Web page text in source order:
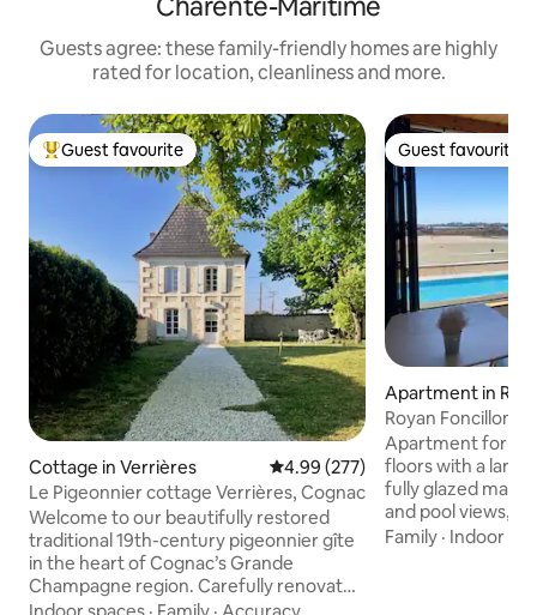
Guests agree: these family-friendly homes are highly
rated for location, cleanliness and more.
Top guest favourite
Guest favourite
Cottage in Verrières 4.99 out of 5 average rating,
4.99 (277)
Le Pigeonnier cottage Verrières, Cognac
Welcome to our beautifully restored
traditional 19th-century pigeonnier gîte
in the heart of Cognac’s Grande
Champagne region. Carefully renovated
to offer a spacious open-plan layout with
Guest favourite
Guest favourite
Apartment in
Royan Foncillon
port view
Apartment for 4/
floors with a
fully glazed main
and pool views, 2
ground floor. The
Family · Indoor